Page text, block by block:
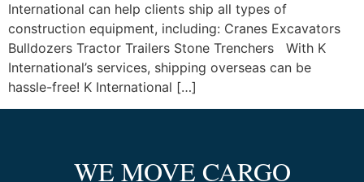
International can help clients ship all types of
construction equipment, including: Cranes Excavators
Bulldozers Tractor Trailers Stone Trenchers With K
International’s services, shipping overseas can be
hassle-free! K International […]
WE MOVE CARGO